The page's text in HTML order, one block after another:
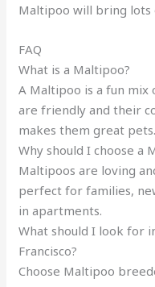
Maltipoo will bring lots
FAQ
What is a Maltipoo?
A Maltipoo is a fun mix
are friendly and their
makes them great pets.
Why should I choose a
Maltipoos are loving
perfect for families,
in apartments.
What should I look for
Francisco?
Choose Maltipoo